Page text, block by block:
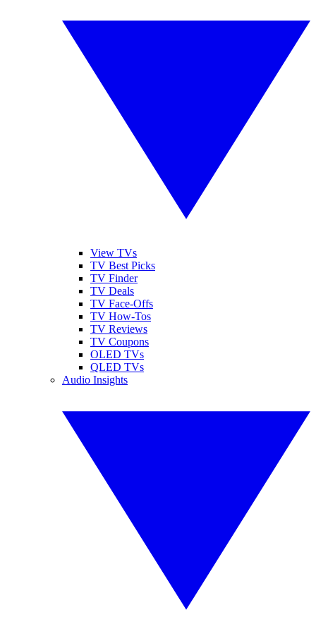
View TVs
TV Best Picks
TV Finder
TV Deals
TV Face-Offs
TV How-Tos
TV Reviews
TV Coupons
OLED TVs
QLED TVs
Audio Insights